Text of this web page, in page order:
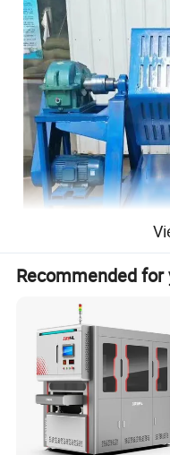
Recommended for